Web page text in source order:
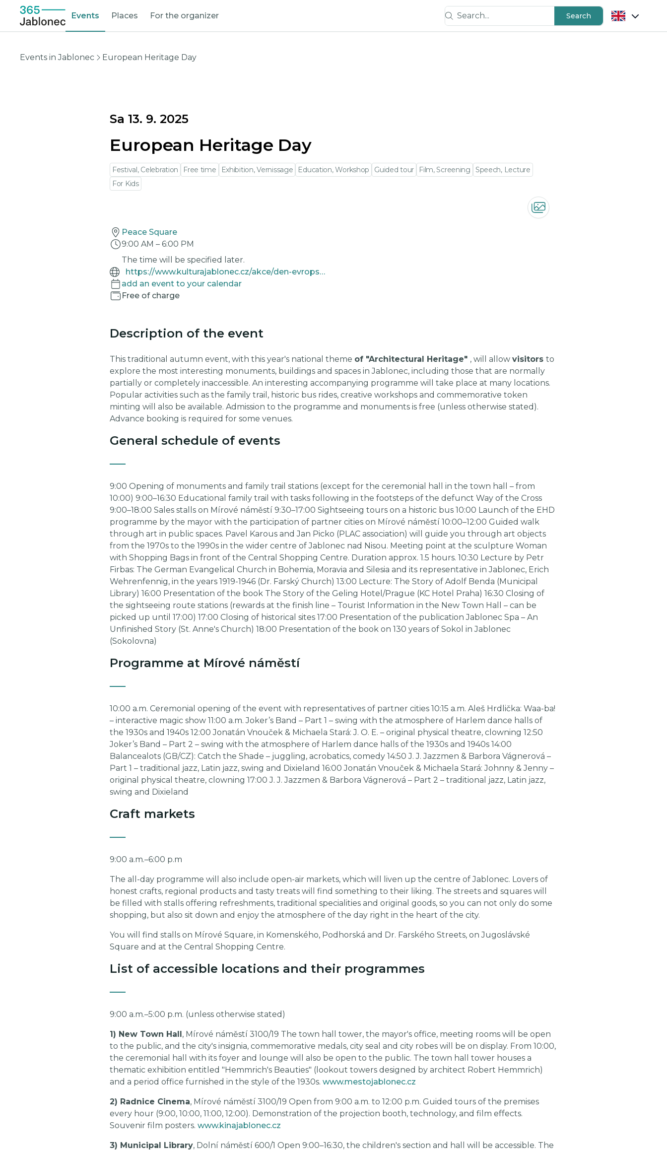
Events Places For the organizer
Search...
Search
Events in Jablonec European Heritage Day
Sa 13. 9. 2025
European Heritage Day
Festival, Celebration Free time Exhibition, Vernissage Education, Workshop Guided tour Film, Screening
Speech, Lecture
For Kids
Peace Square
9:00 AM – 6:00 PM
The time will be specified later.
https://www.kulturajablonec.cz/akce/den-evropskeho-dedictvi/
add an event to your calendar
Free of charge
Description of the event
This traditional autumn event, with this year's national theme of "Architectural Heritage" , will allow visitors to
explore the most interesting monuments, buildings and spaces in Jablonec, including those that are normally
partially or completely inaccessible. An interesting accompanying programme will take place at many locations.
Popular activities such as the family trail, historic bus rides, creative workshops and commemorative token
minting will also be available. Admission to the programme and monuments is free (unless otherwise stated).
Advance booking is required for some venues.
General schedule of events
9:00 Opening of monuments and family trail stations (except for the ceremonial hall in the town hall – from
10:00) 9:00–16:30 Educational family trail with tasks following in the footsteps of the defunct Way of the Cross
9:00–18:00 Sales stalls on Mírové náměstí 9:30–17:00 Sightseeing tours on a historic bus 10:00 Launch of the EHD
programme by the mayor with the participation of partner cities on Mírové náměstí 10:00–12:00 Guided walk
through art in public spaces. Pavel Karous and Jan Picko (PLAC association) will guide you through art objects
from the 1970s to the 1990s in the wider centre of Jablonec nad Nisou. Meeting point at the sculpture Woman
with Shopping Bags in front of the Central Shopping Centre. Duration approx. 1.5 hours. 10:30 Lecture by Petr
Firbas: The German Evangelical Church in Bohemia, Moravia and Silesia and its representative in Jablonec, Erich
Wehrenfennig, in the years 1919-1946 (Dr. Farský Church) 13:00 Lecture: The Story of Adolf Benda (Municipal
Library) 16:00 Presentation of the book The Story of the Geling Hotel/Prague (KC Hotel Praha) 16:30 Closing of
the sightseeing route stations (rewards at the finish line – Tourist Information in the New Town Hall – can be
picked up until 17:00) 17:00 Closing of historical sites 17:00 Presentation of the publication Jablonec Spa – An
Unfinished Story (St. Anne's Church) 18:00 Presentation of the book on 130 years of Sokol in Jablonec
(Sokolovna)
Programme at Mírové náměstí
10:00 a.m. Ceremonial opening of the event with representatives of partner cities 10:15 a.m. Aleš Hrdlička: Waa-ba!
– interactive magic show 11:00 a.m. Joker’s Band – Part 1 – swing with the atmosphere of Harlem dance halls of
the 1930s and 1940s 12:00 Jonatán Vnouček & Michaela Stará: J. O. E. – original physical theatre, clowning 12:50
Joker’s Band – Part 2 – swing with the atmosphere of Harlem dance halls of the 1930s and 1940s 14:00
Balancealots (GB/CZ): Catch the Shade – juggling, acrobatics, comedy 14:50 J. J. Jazzmen & Barbora Vágnerová –
Part 1 – traditional jazz, Latin jazz, swing and Dixieland 16:00 Jonatán Vnouček & Michaela Stará: Johnny & Jenny –
original physical theatre, clowning 17:00 J. J. Jazzmen & Barbora Vágnerová – Part 2 – traditional jazz, Latin jazz,
swing and Dixieland
Craft markets
9:00 a.m.–6:00 p.m
The all-day programme will also include open-air markets, which will liven up the centre of Jablonec. Lovers of
honest crafts, regional products and tasty treats will find something to their liking. The streets and squares will
be filled with stalls offering refreshments, traditional specialities and original goods, so you can not only do some
shopping, but also sit down and enjoy the atmosphere of the day right in the heart of the city.
You will find stalls on Mírové Square, in Komenského, Podhorská and Dr. Farského Streets, on Jugoslávské
Square and at the Central Shopping Centre.
List of accessible locations and their programmes
9:00 a.m.–5:00 p.m. (unless otherwise stated)
1) New Town Hall, Mírové náměstí 3100/19 The town hall tower, the mayor's office, meeting rooms will be open
to the public, and the city's insignia, commemorative medals, city seal and city robes will be on display. From 10:00,
the ceremonial hall with its foyer and lounge will also be open to the public. The town hall tower houses a
thematic exhibition entitled "Hemmrich's Beauties" (lookout towers designed by architect Robert Hemmrich)
and a period office furnished in the style of the 1930s. www.mestojablonec.cz
2) Radnice Cinema, Mírové náměstí 3100/19 Open from 9:00 a.m. to 12:00 p.m. Guided tours of the premises
every hour (9:00, 10:00, 11:00, 12:00). Demonstration of the projection booth, technology, and film effects.
Souvenir film posters. www.kinajablonec.cz
3) Municipal Library, Dolní náměstí 600/1 Open 9:00–16:30, the children's section and hall will be accessible. The